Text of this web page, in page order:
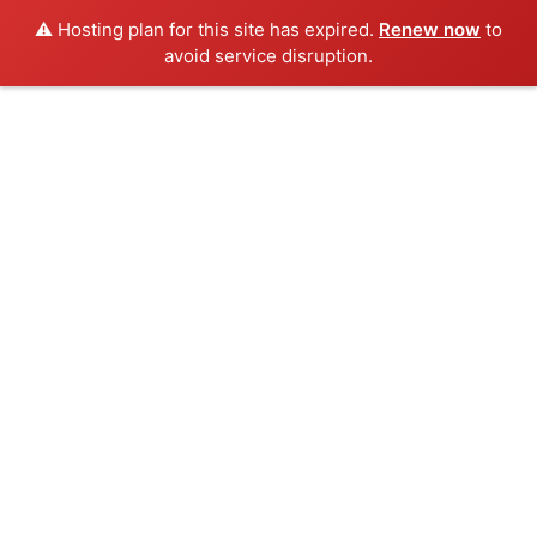
⚠️ Hosting plan for this site has expired. Renew now to
avoid service disruption.